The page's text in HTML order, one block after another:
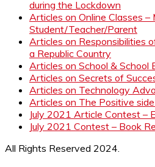
during the Lockdown
Articles on Online Classes
Student/Teacher/Parent
Articles on Responsibilities
a Republic Country
Articles on School & School
Articles on Secrets of
Articles on Technology
Articles on The Positive
July 2021 Article Contest –
July 2021 Contest – Book
All Rights Reserved 2024.